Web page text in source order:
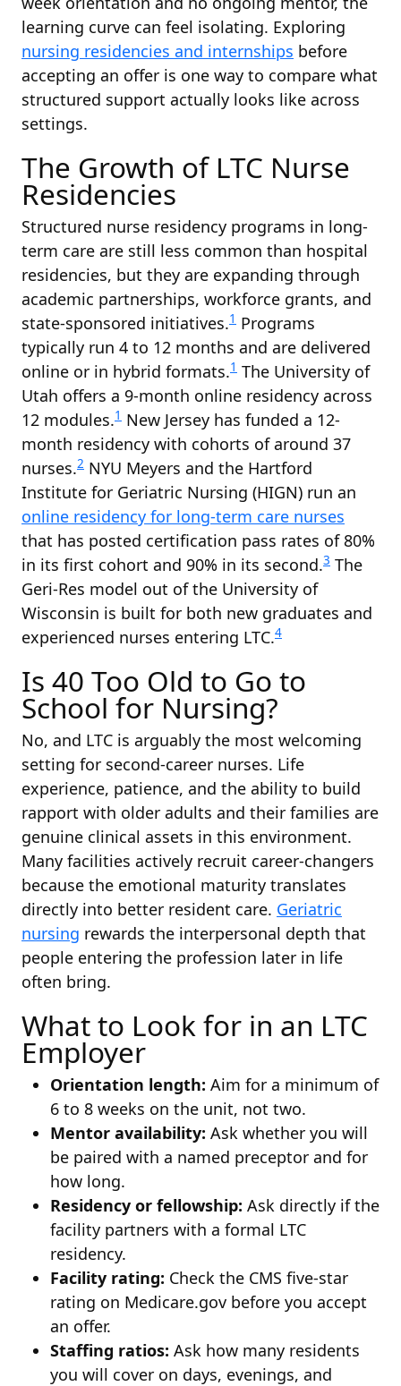
learning curve can feel isolating. Exploring
nursing residencies and internships before
accepting an offer is one way to compare what
structured support actually looks like across
settings.
The Growth of LTC Nurse
Residencies
Structured nurse residency programs in long-
term care are still less common than hospital
residencies, but they are expanding through
academic partnerships, workforce grants, and
state-sponsored initiatives.1 Programs
typically run 4 to 12 months and are delivered
online or in hybrid formats.1 The University of
Utah offers a 9-month online residency across
12 modules.1 New Jersey has funded a 12-
month residency with cohorts of around 37
nurses.2 NYU Meyers and the Hartford
Institute for Geriatric Nursing (HIGN) run an
online residency for long-term care nurses
that has posted certification pass rates of 80%
in its first cohort and 90% in its second.3 The
Geri-Res model out of the University of
Wisconsin is built for both new graduates and
experienced nurses entering LTC.4
Is 40 Too Old to Go to
School for Nursing?
No, and LTC is arguably the most welcoming
setting for second-career nurses. Life
experience, patience, and the ability to build
rapport with older adults and their families are
genuine clinical assets in this environment.
Many facilities actively recruit career-changers
because the emotional maturity translates
directly into better resident care. Geriatric
nursing rewards the interpersonal depth that
people entering the profession later in life
often bring.
What to Look for in an LTC
Employer
Orientation length: Aim for a minimum of
6 to 8 weeks on the unit, not two.
Mentor availability: Ask whether you will
be paired with a named preceptor and for
how long.
Residency or fellowship: Ask directly if the
facility partners with a formal LTC
residency.
Facility rating: Check the CMS five-star
rating on Medicare.gov before you accept
an offer.
Staffing ratios: Ask how many residents
you will cover on days, evenings, and